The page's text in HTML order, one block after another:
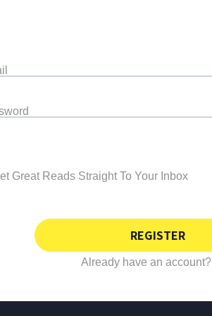
Great Reads Straight To Your Inbox
REGISTER
Already have an account?